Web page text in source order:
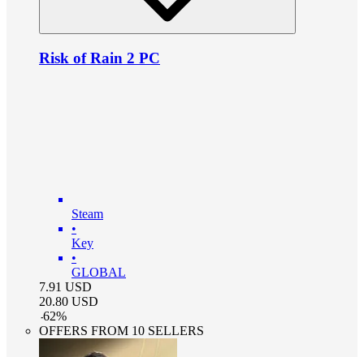
Risk of Rain 2 PC
Steam
•
Key
•
GLOBAL
7.91 USD
20.80 USD
-62%
OFFERS FROM 10 SELLERS